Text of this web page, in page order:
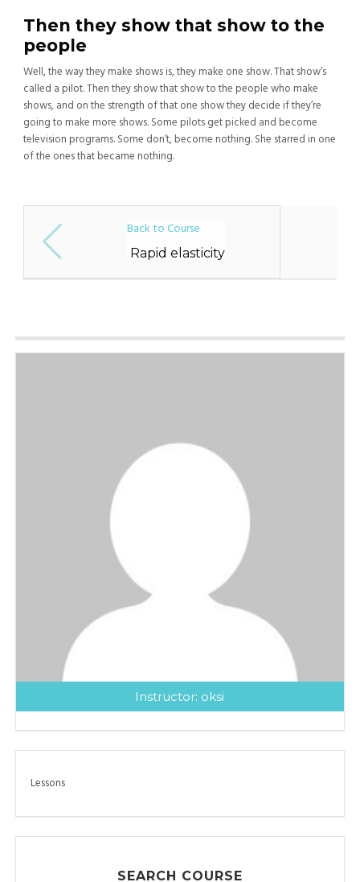
Then they show that show to the
people
Well, the way they make shows is, they make one show. That show’s
called a pilot. Then they show that show to the people who make
shows, and on the strength of that one show they decide if they’re
going to make more shows. Some pilots get picked and become
television programs. Some don’t, become nothing. She starred in one
of the ones that became nothing.
Back to Course
Rapid elasticity
Instructor: oksi
Lessons
SEARCH COURSE